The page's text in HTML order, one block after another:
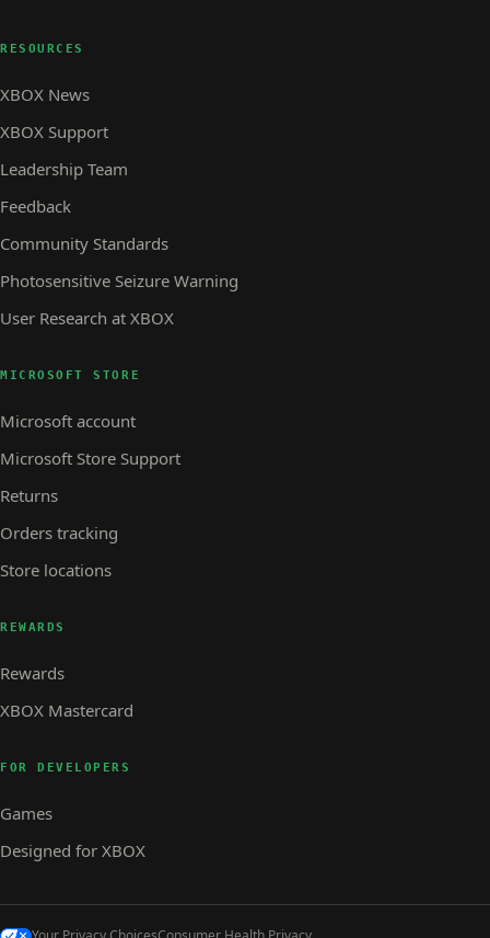
RESOURCES
XBOX News
XBOX Support
Leadership Team
Feedback
Community Standards
Photosensitive Seizure Warning
User Research at XBOX
MICROSOFT STORE
Microsoft account
Microsoft Store Support
Returns
Orders tracking
Store locations
REWARDS
Rewards
XBOX Mastercard
FOR DEVELOPERS
Games
Designed for XBOX